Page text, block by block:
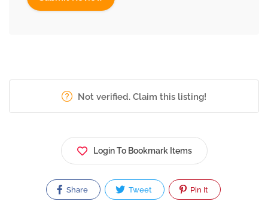
Not verified. Claim this listing!
Login To Bookmark Items
Share Tweet Pin It